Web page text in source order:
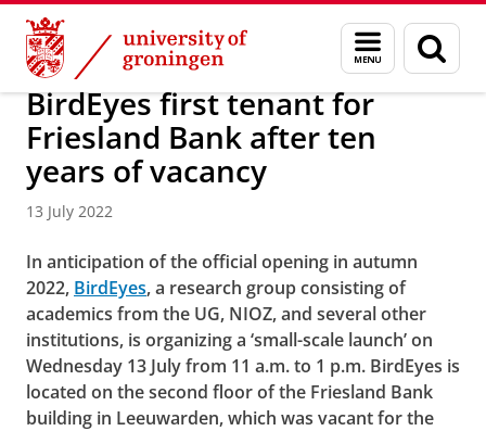
Skip
Content
Skip
Navigation
Menu
and
search
page
About us Campus Fryslân
BirdEyes first tenant for
Friesland Bank after ten
years of vacancy
13 July 2022
In anticipation of the official opening in autumn
2022, BirdEyes, a research group consisting of
academics from the UG, NIOZ, and several other
institutions, is organizing a ‘small-scale launch’ on
Wednesday 13 July from 11 a.m. to 1 p.m. BirdEyes is
located on the second floor of the Friesland Bank
building in Leeuwarden, which was vacant for the